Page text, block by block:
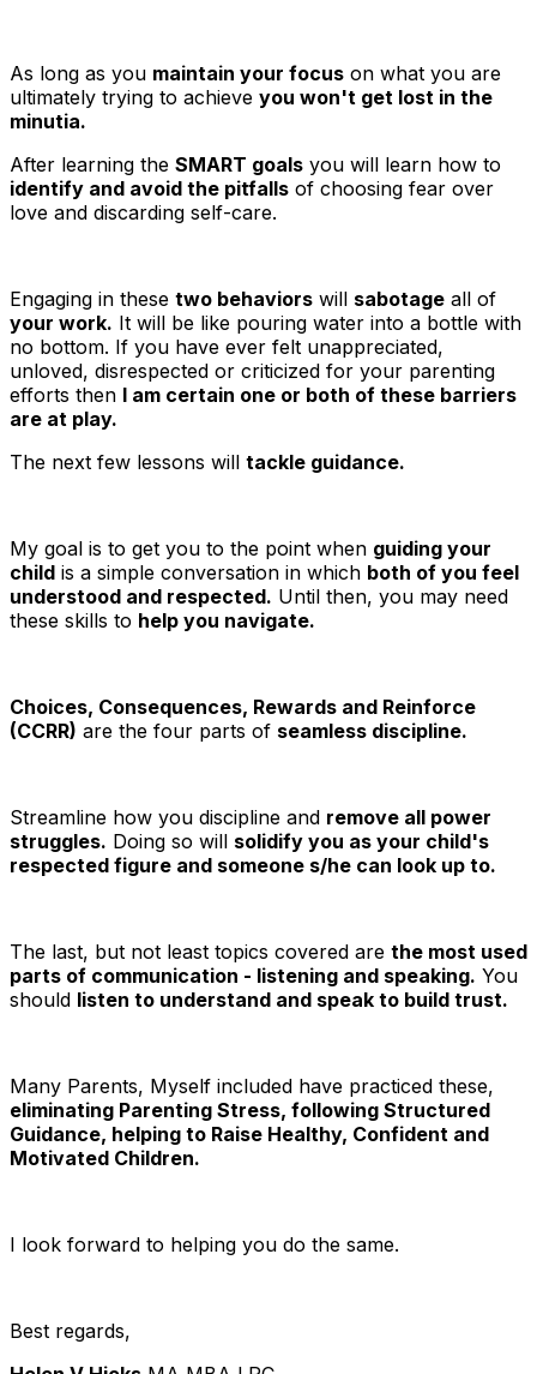
As long as you maintain your focus on what you are
ultimately trying to achieve you won't get lost in the
minutia.
After learning the SMART goals you will learn how to
identify and avoid the pitfalls of choosing fear over
love and discarding self-care.
Engaging in these two behaviors will sabotage all of
your work. It will be like pouring water into a bottle with
no bottom. If you have ever felt unappreciated,
unloved, disrespected or criticized for your parenting
efforts then I am certain one or both of these barriers
are at play.
The next few lessons will tackle guidance.
My goal is to get you to the point when guiding your
child is a simple conversation in which both of you feel
understood and respected. Until then, you may need
these skills to help you navigate.
Choices, Consequences, Rewards and Reinforce
(CCRR) are the four parts of seamless discipline.
Streamline how you discipline and remove all power
struggles. Doing so will solidify you as your child's
respected figure and someone s/he can look up to.
The last, but not least topics covered are the most used
parts of communication - listening and speaking. You
should listen to understand and speak to build trust.
Many Parents, Myself included have practiced these,
eliminating Parenting Stress, following Structured
Guidance, helping to Raise Healthy, Confident and
Motivated Children.
I look forward to helping you do the same.
Best regards,